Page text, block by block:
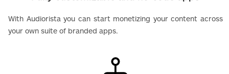
With Audiorista you can start monetizing your content across
your own suite of branded apps.